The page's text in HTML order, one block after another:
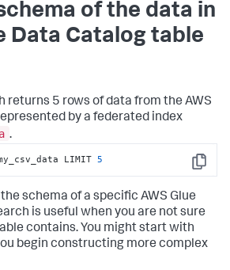
of the data in
Data Catalog table
returns 5 rows of data from the AWS
by a federated index
.
Copy
LIMIT 5
schema of a specific AWS Glue
is useful when you are not sure
contains. You might start with
begin constructing more complex